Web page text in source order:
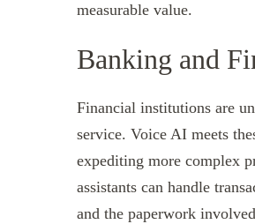
measurable value.
Banking and
Financial institutions are
service. Voice AI meets
expediting more complex
assistants can handle
and the paperwork